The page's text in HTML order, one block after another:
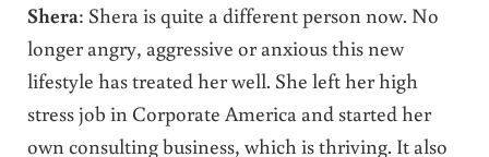
Shera: Shera is quite a different person now. No
longer angry, aggressive or anxious this new
lifestyle has treated her well. She left her high
stress job in Corporate America and started her
own consulting business, which is thriving. It also